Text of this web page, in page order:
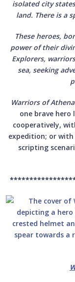
isolated city
land. There is a
These heroes,
power of their
Explorers,
sea, seeking
Warriors of Athena
one brave
cooperatively,
expedition; or
scripting